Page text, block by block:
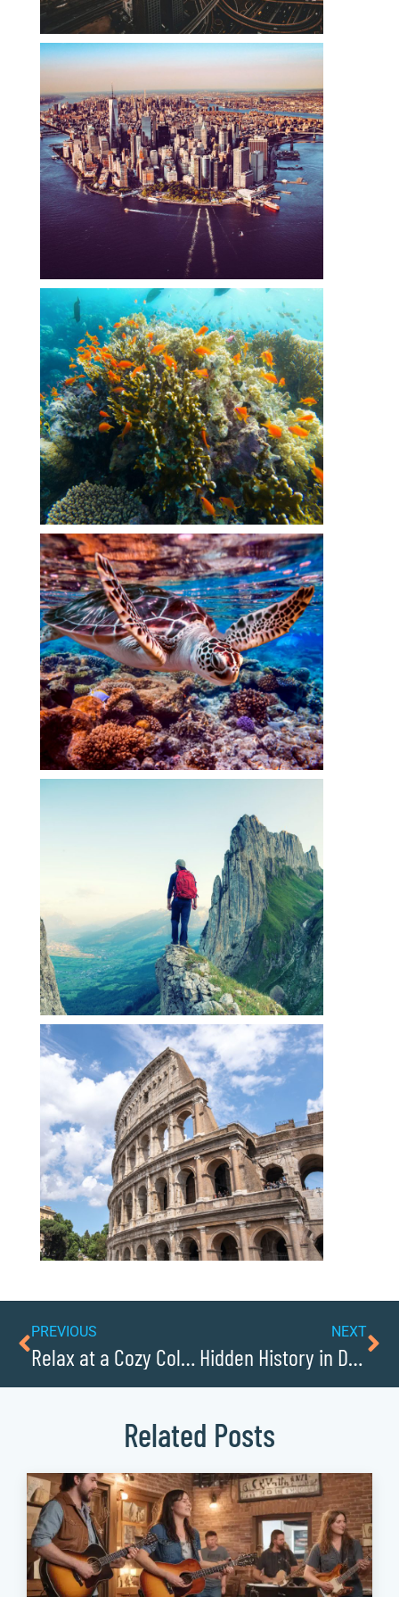
PREVIOUS
Relax at a Cozy Collettsville B&B
NEXT
Hidden History in Downtown Hudson
Related Posts